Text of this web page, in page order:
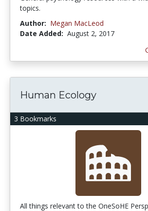
topics.
Author: Megan MacLeod
Date Added: August 2, 2017
3 Bookmarks
Human Ecology
All things relevant to the OneSoHE